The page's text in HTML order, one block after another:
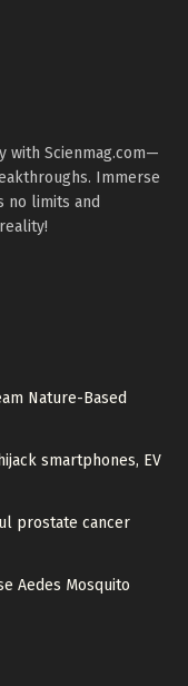
with Scienmag.com—
Immerse
no limits and
Nature-Based
smartphones, EV
prostate cancer
Aedes Mosquito